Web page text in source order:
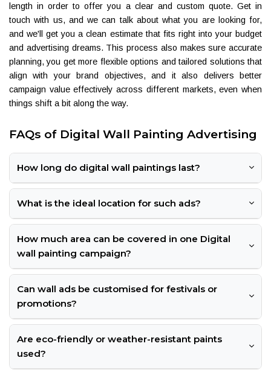
length in order to offer you a clear and custom quote. Get in
touch with us, and we can talk about what you are looking for,
and we'll get you a clean estimate that fits right into your budget
and advertising dreams. This process also makes sure accurate
planning, you get more flexible options and tailored solutions that
align with your brand objectives, and it also delivers better
campaign value effectively across different markets, even when
things shift a bit along the way.
FAQs of Digital Wall Painting Advertising
How long do digital wall paintings last?
What is the ideal location for such ads?
How much area can be covered in one Digital
wall painting campaign?
Can wall ads be customised for festivals or
promotions?
Are eco-friendly or weather-resistant paints
used?